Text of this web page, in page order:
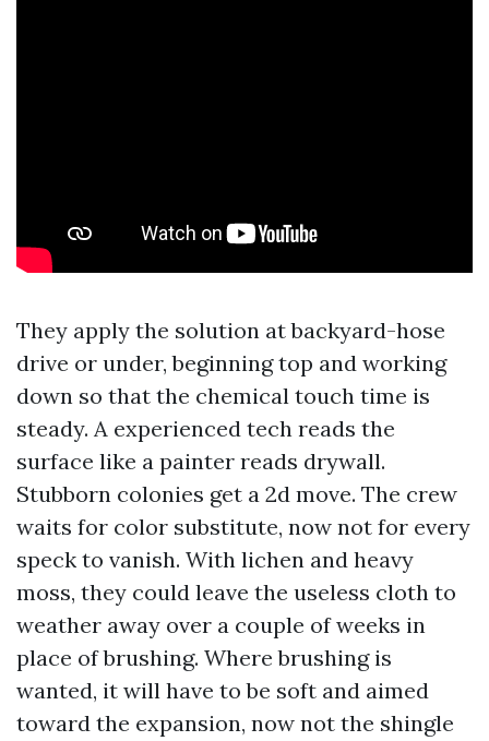
They apply the solution at backyard-hose
drive or under, beginning top and working
down so that the chemical touch time is
steady. A experienced tech reads the
surface like a painter reads drywall.
Stubborn colonies get a 2d move. The crew
waits for color substitute, now not for every
speck to vanish. With lichen and heavy
moss, they could leave the useless cloth to
weather away over a couple of weeks in
place of brushing. Where brushing is
wanted, it will have to be soft and aimed
toward the expansion, now not the shingle